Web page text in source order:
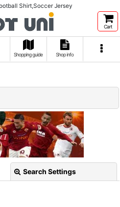
Shirt,Soccer Jersey
Cart
Shopping guide Shop info
Search Settings